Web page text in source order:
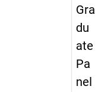
Gra
du
ate
Pa
nel